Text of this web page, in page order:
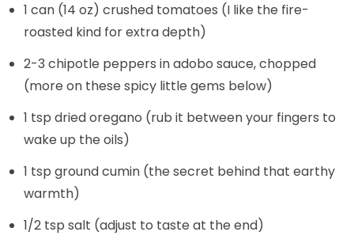
1 can (14 oz) crushed tomatoes (I like the fire-
roasted kind for extra depth)
2-3 chipotle peppers in adobo sauce, chopped
(more on these spicy little gems below)
1 tsp dried oregano (rub it between your fingers to
wake up the oils)
1 tsp ground cumin (the secret behind that earthy
warmth)
1/2 tsp salt (adjust to taste at the end)